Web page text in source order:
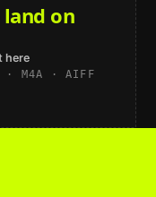
land on
here
· M4A · AIFF